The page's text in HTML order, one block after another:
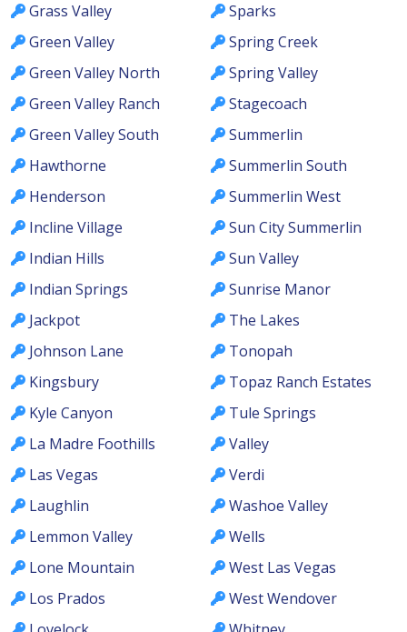
Grass Valley
Green Valley
Green Valley North
Green Valley Ranch
Green Valley South
Hawthorne
Henderson
Incline Village
Indian Hills
Indian Springs
Jackpot
Johnson Lane
Kingsbury
Kyle Canyon
La Madre Foothills
Las Vegas
Laughlin
Lemmon Valley
Lone Mountain
Los Prados
Sparks
Spring Creek
Spring Valley
Stagecoach
Summerlin
Summerlin South
Summerlin West
Sun City Summerlin
Sun Valley
Sunrise Manor
The Lakes
Tonopah
Topaz Ranch Estates
Tule Springs
Valley
Verdi
Washoe Valley
Wells
West Las Vegas
West Wendover